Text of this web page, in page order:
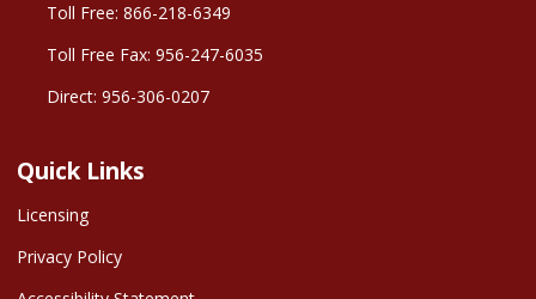
Toll Free: 866-218-6349
Toll Free Fax: 956-247-6035
Direct: 956-306-0207
Quick Links
Licensing
Privacy Policy